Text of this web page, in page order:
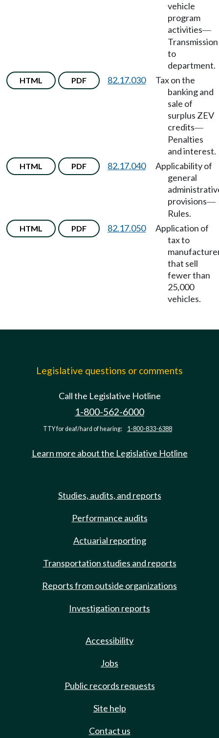
vehicle
program
activities—
Transmission
to
department.
HTML PDF 82.17.030
Tax on the
banking and
sale of
surplus ZEV
credits—
Penalties
and interest.
HTML PDF 82.17.040
Applicability of
general
provisions—
Rules.
HTML PDF 82.17.050
Application of
tax to
that sell
fewer than
25,000
vehicles.
Legislative questions or comments
Call the Legislative Hotline
1-800-562-6000
TTY for deaf/hard of hearing: 1-800-833-6388
Learn more about the Legislative Hotline
Studies, audits, and reports
Performance audits
Actuarial reporting
Transportation studies and reports
Reports from outside organizations
Investigation reports
Accessibility
Jobs
Public records requests
Site help
Contact us